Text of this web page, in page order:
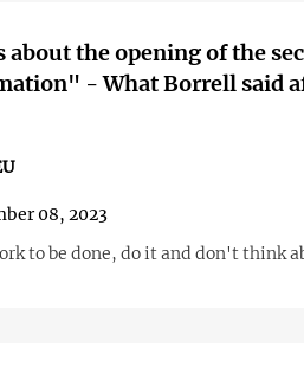
about the opening of the
- What Borrell said
08, 2023
to be done, do it and don't think